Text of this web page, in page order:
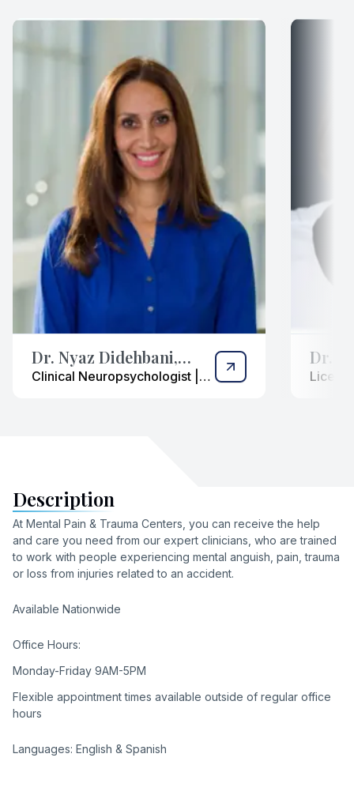
Dr. Nyaz Didehbani,
Ph.D.
Clinical Neuropsychologist |
Dr.
(“Dr.
Description
At Mental Pain & Trauma Centers, you can receive the help
and care you need from our expert clinicians, who are trained
to work with people experiencing mental anguish, pain, trauma
or loss from injuries related to an accident.
Available Nationwide
Office Hours:
Monday-Friday 9AM-5PM
Flexible appointment times available outside of regular office
hours
Languages: English & Spanish